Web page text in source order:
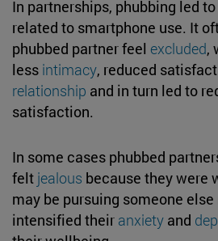
In partnerships, phubbing led
related to smartphone use. It
phubbed partner feel excluded,
less intimacy, reduced
relationship and in turn led to
satisfaction.
In some cases phubbed
felt jealous because they were
may be pursuing someone
intensified their anxiety and